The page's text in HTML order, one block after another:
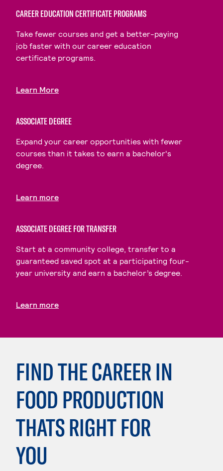
CAREER EDUCATION CERTIFICATE PROGRAMS
Take fewer courses and get a better-paying
job faster with our career education
certificate programs.
Learn More
ASSOCIATE DEGREE
Expand your career opportunities with fewer
courses than it takes to earn a bachelor's
degree.
Learn more
ASSOCIATE DEGREE FOR TRANSFER
Start at a community college, transfer to a
guaranteed saved spot at a participating four-
year university and earn a bachelor’s degree.
Learn more
FIND THE CAREER IN
FOOD PRODUCTION
THATS RIGHT FOR
YOU